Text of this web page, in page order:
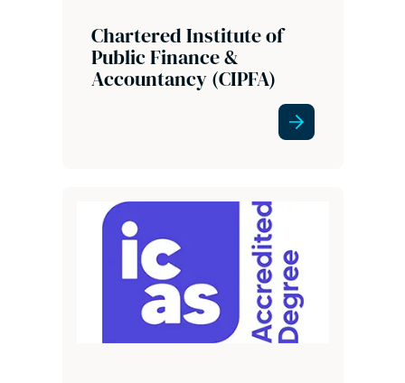
Chartered Institute of
Public Finance &
Accountancy (CIPFA)